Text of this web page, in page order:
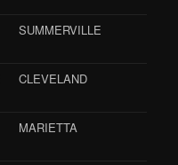
SUMMERVILLE
CLEVELAND
MARIETTA